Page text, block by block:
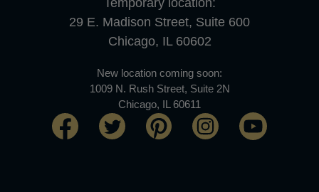
Temporary location:
29 E. Madison Street, Suite 600
Chicago, IL 60602
New location coming soon:
1009 N. Rush Street, Suite 2N
Chicago, IL 60611